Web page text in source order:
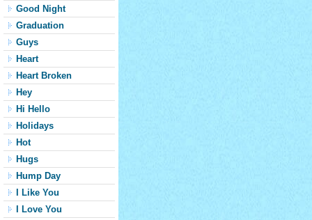
Good Night
Graduation
Guys
Heart
Heart Broken
Hey
Hi Hello
Holidays
Hot
Hugs
Hump Day
I Like You
I Love You